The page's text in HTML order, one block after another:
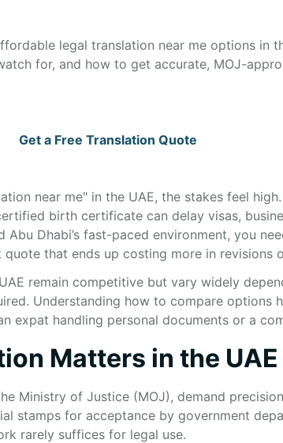
legal translation near me options in
for, and how to get accurate, MOJ-
Get a Free Translation Quote
near me" in the UAE, the stakes feel
birth certificate can delay visas,
Dhabi’s fast-paced environment, you
that ends up costing more in revisions
remain competitive but vary widely
Understanding how to compare options
expat handling personal documents or a
Matters in the UAE
Ministry of Justice (MOJ), demand
stamps for acceptance by government
rarely suffices for legal use.